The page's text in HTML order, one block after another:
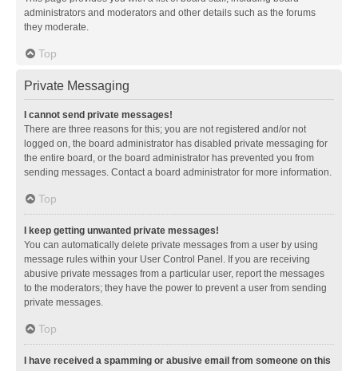
administrators and moderators and other details such as the forums
they moderate.
Top
Private Messaging
I cannot send private messages!
There are three reasons for this; you are not registered and/or not
logged on, the board administrator has disabled private messaging for
the entire board, or the board administrator has prevented you from
sending messages. Contact a board administrator for more information.
Top
I keep getting unwanted private messages!
You can automatically delete private messages from a user by using
message rules within your User Control Panel. If you are receiving
abusive private messages from a particular user, report the messages
to the moderators; they have the power to prevent a user from sending
private messages.
Top
I have received a spamming or abusive email from someone on this